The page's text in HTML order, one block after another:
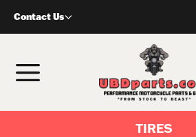
Contact Us
MENU
TIRES